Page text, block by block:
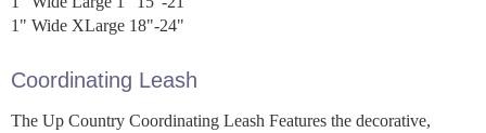
1" Wide XLarge 18"-24"
Coordinating Leash
The Up Country Coordinating Leash Features the decorative,